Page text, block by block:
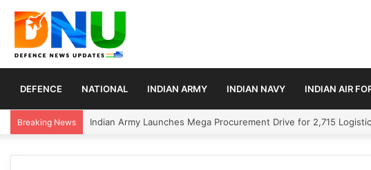
DEFENCE NATIONAL INDIAN ARMY INDIAN NAVY INDIAN AIR
Breaking News Indian Army Launches Mega Procurement Drive for 2,715